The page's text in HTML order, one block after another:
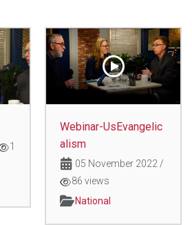
1
Webinar-UsEvangelic
alism
05 November 2022 /
86 views
National